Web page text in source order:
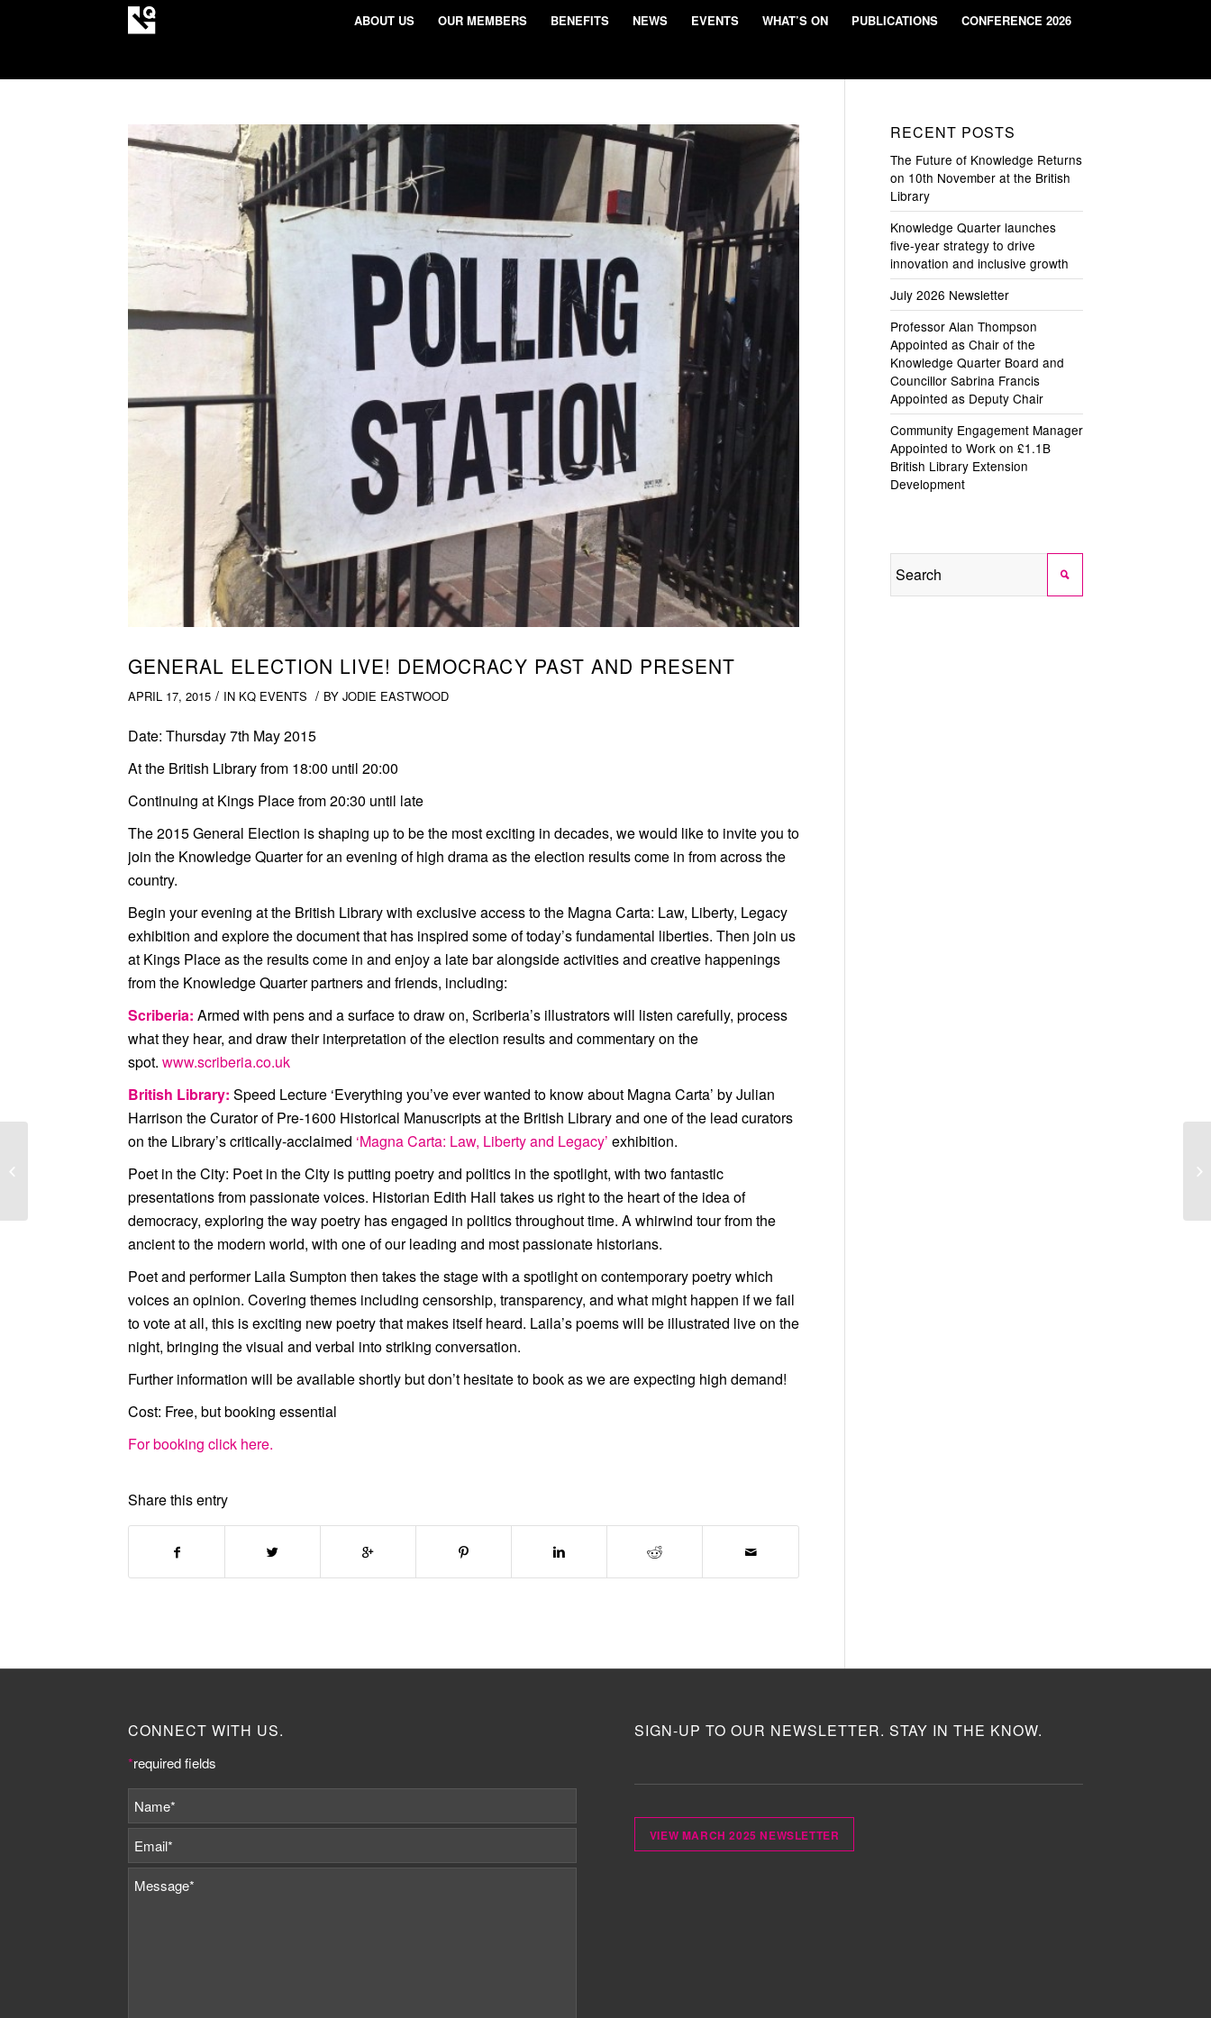
ABOUT US OUR MEMBERS BENEFITS NEWS EVENTS WHAT’S ON PUBLICATIONS CONFERENCE 2026
GENERAL ELECTION LIVE! DEMOCRACY PAST AND PRESENT
APRIL 17, 2015 / IN KQ EVENTS / BY JODIE EASTWOOD
Date: Thursday 7th May 2015
At the British Libraryfrom 18:00 until 20:00
Continuing at Kings Placefrom 20:30 until late
The 2015 General Election is shaping up to be the most exciting in decades, we would like to invite you to
join the Knowledge Quarter for an evening of high drama as the election results come in from across the
country.
Begin your evening at the British Library with exclusive access to the Magna Carta: Law, Liberty, Legacy
exhibition and explore the document that has inspired some of today’s fundamental liberties. Then join us
at Kings Place as the results come in and enjoy a late bar alongside activities and creative happenings
from the Knowledge Quarter partners and friends, including:
Scriberia: Armed with pens and a surface to draw on, Scriberia’s illustrators will listen carefully, process
what they hear, and draw their interpretation of the election results and commentary on the
spot. www.scriberia.co.uk
British Library: Speed Lecture ‘Everything you’ve ever wanted to know about Magna Carta’ by Julian
Harrison the Curator of Pre-1600 Historical Manuscripts at the British Library and one of the lead curators
on the Library’s critically-acclaimed ‘Magna Carta: Law, Liberty and Legacy’ exhibition.
Poet in the City: Poet in the City is putting poetry and politics in the spotlight, with two fantastic
presentations from passionate voices. Historian Edith Hall takes us right to the heart of the idea of
democracy, exploring the way poetry has engaged in politics throughout time. A whirwind tour from the
ancient to the modern world, with one of our leading and most passionate historians.
Poet and performerLaila Sumpton then takes the stage with a spotlight on contemporary poetry which
voices an opinion. Covering themes including censorship, transparency, and what might happen if we fail
to vote at all, this is exciting new poetry that makes itself heard. Laila’s poems will be illustrated live on the
night, bringing the visual and verbal into striking conversation.
Further information will be available shortly but don’t hesitate to book as we are expecting high demand!
Cost: Free, but booking essential
For booking click here.
Share this entry
RECENT POSTS
The Future of Knowledge Returns
on 10th November at the British
Library
Knowledge Quarter launches
five-year strategy to drive
innovation and inclusive growth
July 2026 Newsletter
Professor Alan Thompson
Appointed as Chair of the
Knowledge Quarter Board and
Councillor Sabrina Francis
Appointed as Deputy Chair
Community Engagement Manager
Appointed to Work on £1.1B
British Library Extension
Development
CONNECT WITH US.
*required fields
SIGN-UP TO OUR NEWSLETTER. STAY IN THE KNOW.
VIEW MARCH 2025 NEWSLETTER